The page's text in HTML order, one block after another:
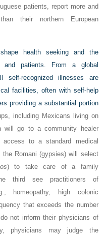
patients, report more and
their northern European
health seeking and the
and patients. From a global
recognized illnesses are
facilities, often with self-help
providing a substantial portion
including Mexicans living on
will go to a community healer
to a standard medical
the Romani (gypsies) will select
) to take care of a family
third see practitioners of
homeopathy, high colonic
that exceeds the number
not inform their physicians of
physicians may judge the